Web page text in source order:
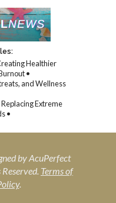
Healthier
•
and Wellness
Extreme
•
by AcuPerfect
Terms of
.